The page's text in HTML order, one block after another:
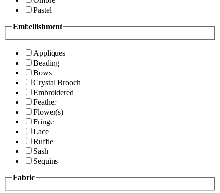
Pastel
Embellishment
Appliques
Beading
Bows
Crystal Brooch
Embroidered
Feather
Flower(s)
Fringe
Lace
Ruffle
Sash
Sequins
Fabric